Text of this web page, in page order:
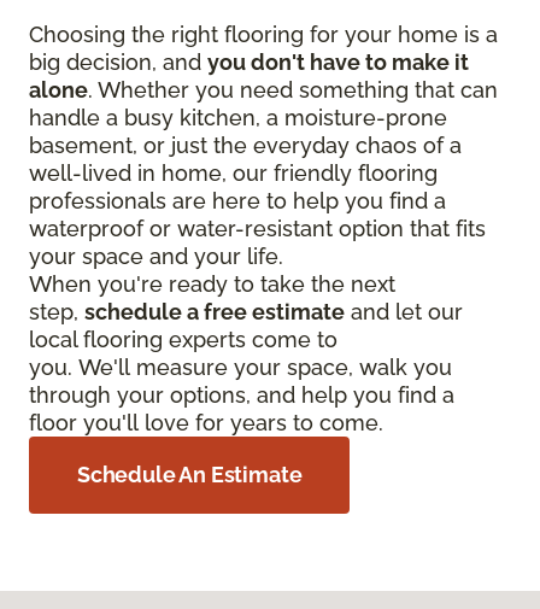
Choosing the right flooring for your home is a
big decision, and you don't have to make it
alone. Whether you need something that can
handle a busy kitchen, a moisture-prone
basement, or just the everyday chaos of a
well-lived in home, our friendly flooring
professionals are here to help you find a
waterproof or water-resistant option that fits
your space and your life.
When you're ready to take the next
step, schedule a free estimate and let our
local flooring experts come to
you. We'll measure your space, walk you
through your options, and help you find a
floor you'll love for years to come.
Schedule An Estimate